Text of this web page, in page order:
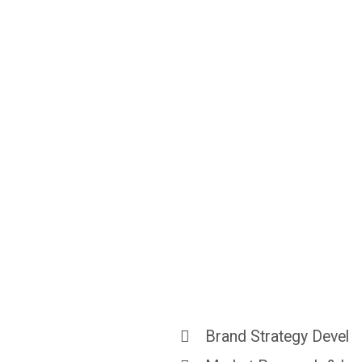
Brand Strategy